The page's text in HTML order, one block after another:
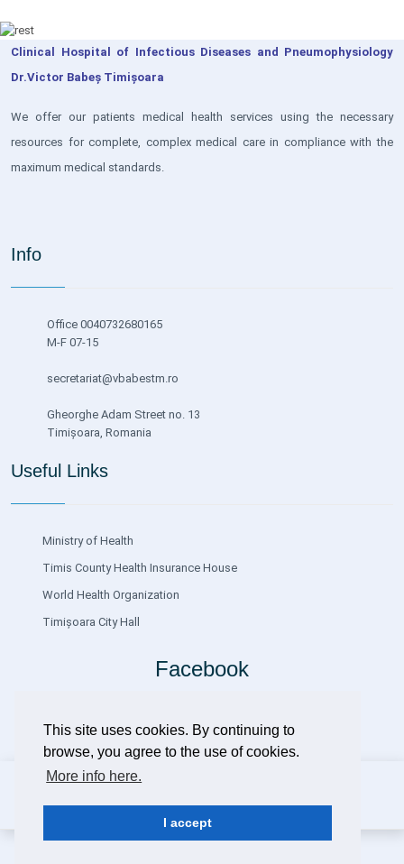
This site uses cookies. By continuing to
browse, you agree to the use of cookies.
More info here.
I accept
Clinical Hospital of Infectious Diseases and Pneumophysiology
Dr.Victor Babeș Timișoara
We offer our patients medical health services using the necessary
resources for complete, complex medical care in compliance with the
maximum medical standards.
Info
Office 0040732680165
M-F 07-15
secretariat@vbabestm.ro
Gheorghe Adam Street no. 13
Timișoara, Romania
Useful Links
Ministry of Health
Timis County Health Insurance House
World Health Organization
Timișoara City Hall
Facebook
Copyright ©2026 Clinical Hospital of Infectious Diseases and